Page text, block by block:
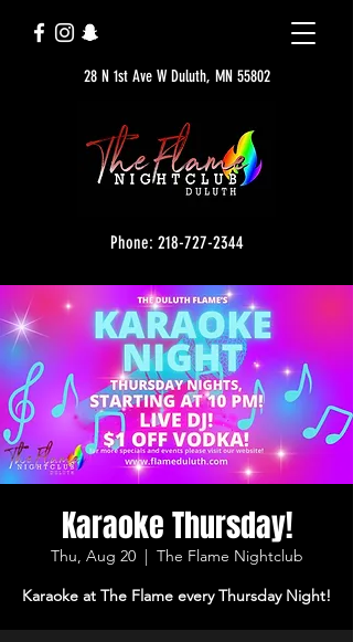
28 N 1st Ave W Duluth, MN 55802
Phone: 218-727-2344
Karaoke Thursday!
Thu, Aug 20
  |
The Flame Nightclub
Karaoke at The Flame every Thursday Night!